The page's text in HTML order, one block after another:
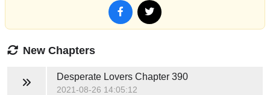
New Chapters
Desperate LoversChapter 390
2021-08-26 14:05:12